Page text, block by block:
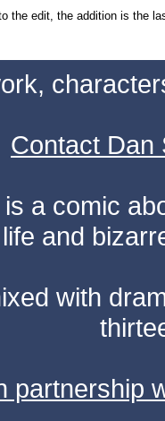
the edit, the addition is the
Contact Dan
a comic
and
with
partnership